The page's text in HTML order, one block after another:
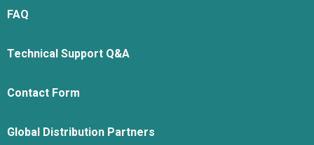
FAQ
Technical Support Q&A
Contact Form
Global Distribution Partners